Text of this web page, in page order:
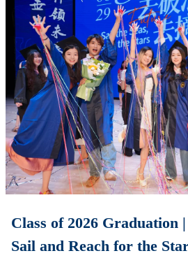
Class of 2026 Graduation
Sail and Reach for the